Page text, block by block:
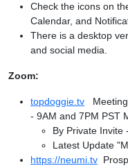
Check the icons on
Calendar, and
There is a desktop
and social media.
Zoom:
topdoggie.tv Meeting
- 9AM and 7PM PST
By Private Invite
Latest Update
https://neumi.tv